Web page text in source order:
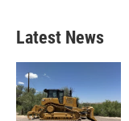
Latest News